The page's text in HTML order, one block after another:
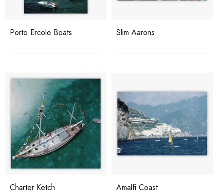
Porto Ercole Boats Slim Aarons
Charter Ketch Amalfi Coast